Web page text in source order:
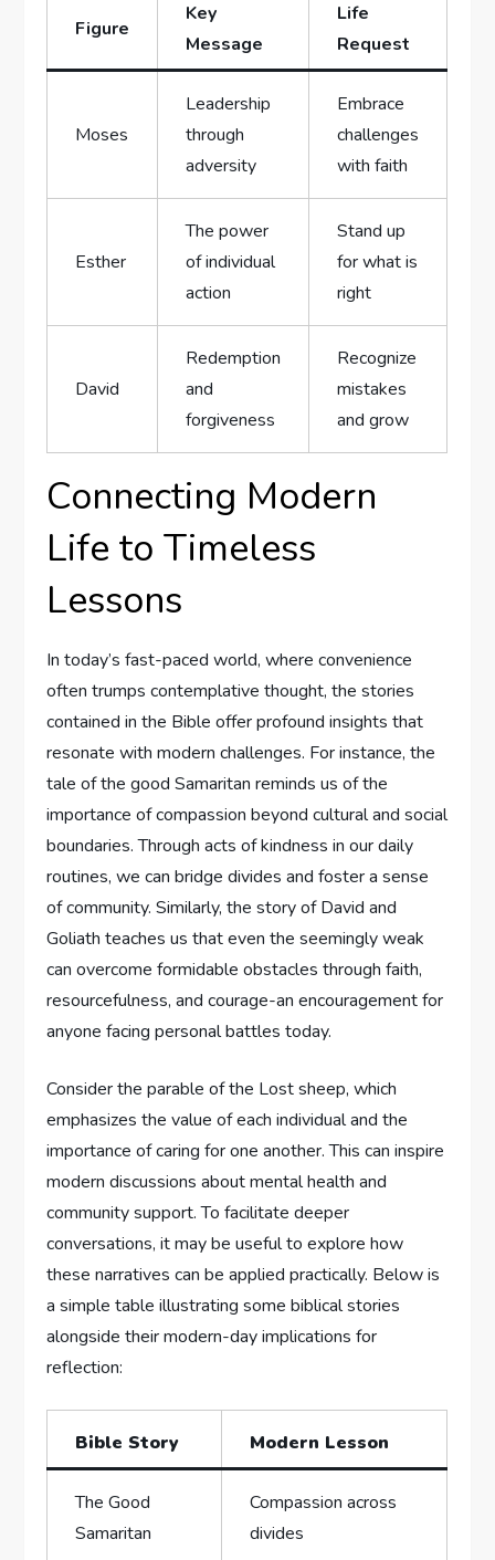
Figure
Key
Message
Life
‍Request
Moses
Leadership
through
adversity
Embrace
challenges
with faith
Esther
The power
of individual
action
Stand up
for what is
right
David
Redemption
and
forgiveness
Recognize
mistakes
and grow
Connecting Modern
⁢Life to Timeless
Lessons
In today’s fast-paced world, ⁤where convenience
often trumps contemplative thought,‌ the⁤ stories
contained in the Bible offer profound ‌insights that
‌resonate with modern challenges. For instance,⁣ the
tale of the good Samaritan ​reminds us of the
importance⁣ of compassion beyond cultural and social
boundaries. Through acts of kindness in our daily
routines, we⁤ can bridge divides​ and foster a sense
of​ community. Similarly, the story of ‌David‌ and
Goliath⁢ teaches us that ​even the seemingly weak
can overcome⁤ formidable obstacles through faith,
resourcefulness, and courage-an encouragement for​
anyone facing personal battles today.
Consider the parable of the Lost sheep, which
emphasizes the value of each individual and the
importance of caring for one another. This can inspire
⁤modern ⁣discussions about mental health and
community‌ support. To‍ facilitate deeper‌
conversations, it⁢ may‍ be ‌useful to explore how
these narratives can be‌ applied practically. Below is
a simple table illustrating some biblical stories
alongside their modern-day implications for
reflection:
Bible Story Modern Lesson
The Good
⁢Samaritan
Compassion across‍
divides